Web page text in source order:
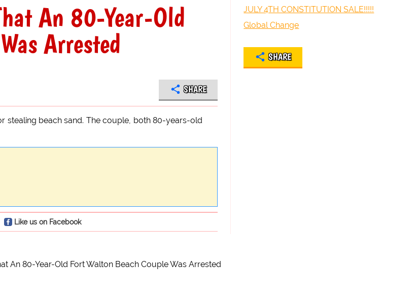
An 80-Year-Old
Arrested
SHARE
stealing beach sand. The couple, both 80-years-old
Like us on Facebook
JULY 4TH CONSTITUTION SALE!!!!!
Global Change
SHARE
An 80-Year-Old Fort Walton Beach Couple Was Arrested